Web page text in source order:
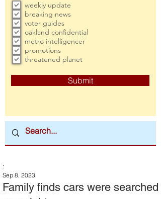
weekly update
breaking news
voter guides
oakland confidential
metro intelligencer
promotions
threatened planet
Submit
Family finds cars were searched
:
Sep 8, 2023